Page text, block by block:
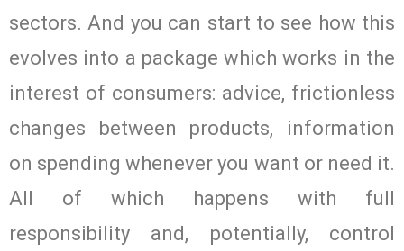
sectors. And you can start to see how this
evolves into a package which works in the
interest of consumers: advice, frictionless
changes between products, information
on spending whenever you want or need it.
All of which happens with full
responsibility and, potentially, control